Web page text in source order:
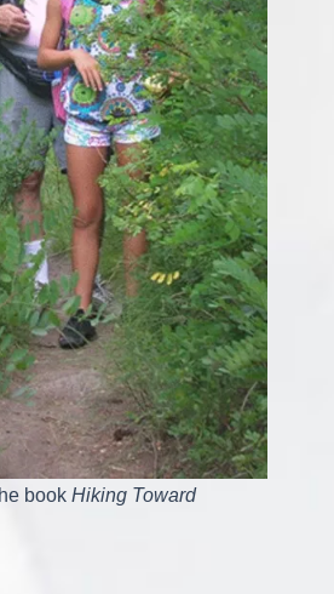
book Hiking Toward